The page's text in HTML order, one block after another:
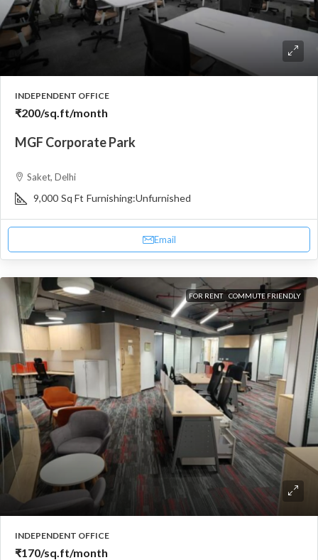
INDEPENDENT OFFICE
₹200/sq.ft/month
MGF Corporate Park
Saket, Delhi
9,000 Sq Ft Furnishing:Unfurnished
Email
FOR RENT COMMUTE FRIENDLY
INDEPENDENT OFFICE
₹170/sq.ft/month